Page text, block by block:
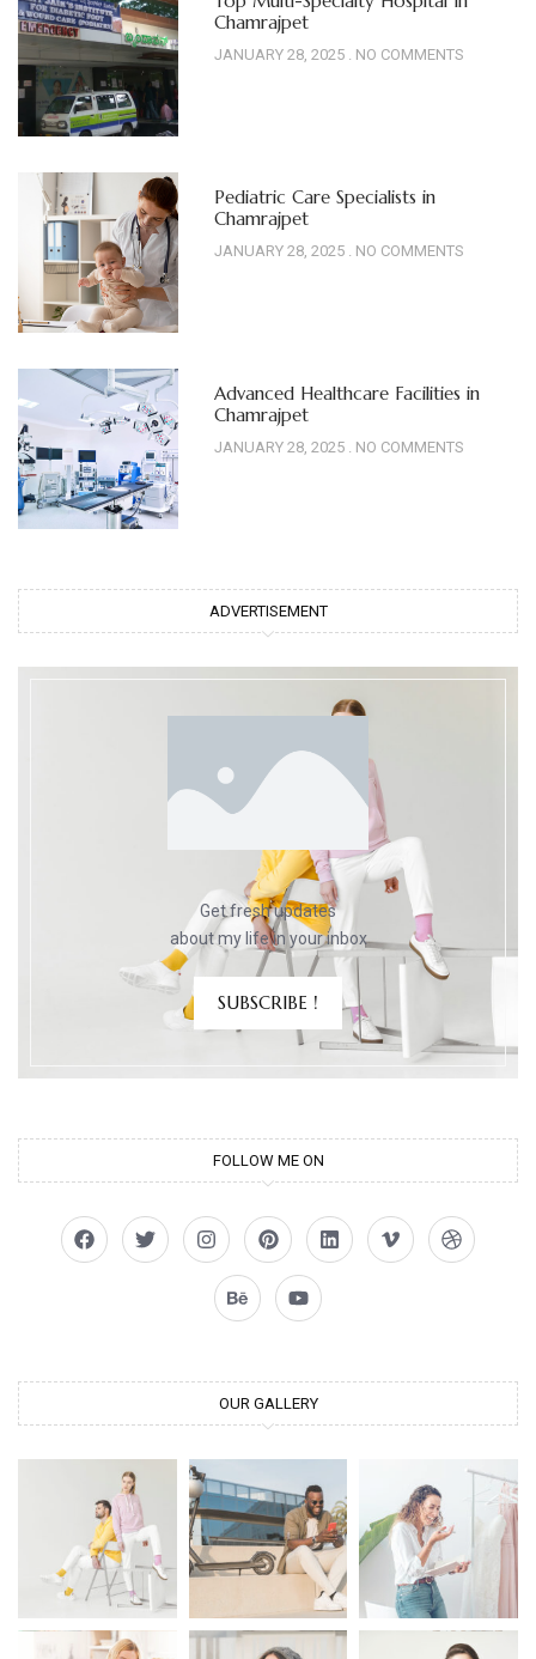
Chamrajpet
JANUARY 28, 2025 NO COMMENTS
Pediatric Care Specialists in
Chamrajpet
JANUARY 28, 2025 NO COMMENTS
Advanced Healthcare Facilities in
Chamrajpet
JANUARY 28, 2025 NO COMMENTS
ADVERTISEMENT
Get fresh updates
about my life in your inbox
SUBSCRIBE !
FOLLOW ME ON
OUR GALLERY